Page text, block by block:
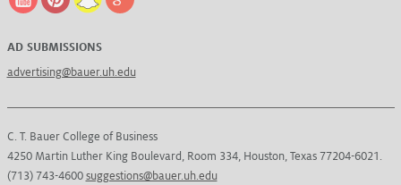
AD SUBMISSIONS
advertising@bauer.uh.edu
C. T. Bauer College of Business
4250 Martin Luther King Boulevard, Room 334, Houston, Texas 77204-6021.
(713) 743-4600 suggestions@bauer.uh.edu